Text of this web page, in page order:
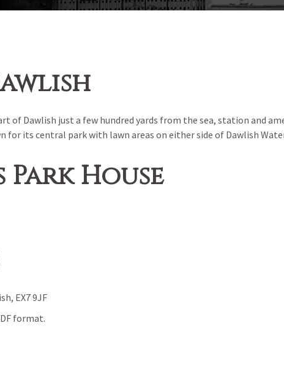
of Dawlish just a few hundred yards from the sea, station and
for its central park with lawn areas on either side of Dawlish
Park House
EX7 9JF
format.